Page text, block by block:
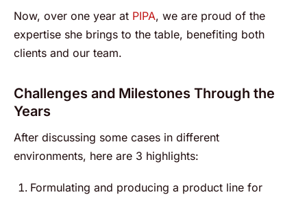
Now, over one year at PIPA, we are proud of the
expertise she brings to the table, benefiting both
clients and our team.
Challenges and Milestones Through the
Years
After discussing some cases in different
environments, here are 3 highlights:
Formulating and producing a product line for